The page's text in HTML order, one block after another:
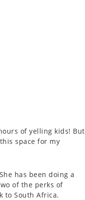
of yelling kids! But
space for my
has been doing a
of the perks of
to South Africa.